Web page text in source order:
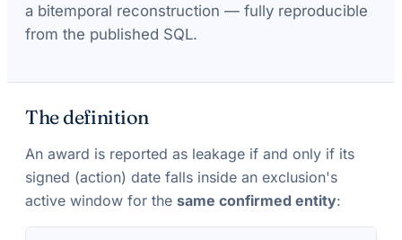
a bitemporal reconstruction — fully reproducible
from the published SQL.
The definition
An award is reported as leakage if and only if its
signed (action) date falls inside an exclusion's
active window for the same confirmed entity: